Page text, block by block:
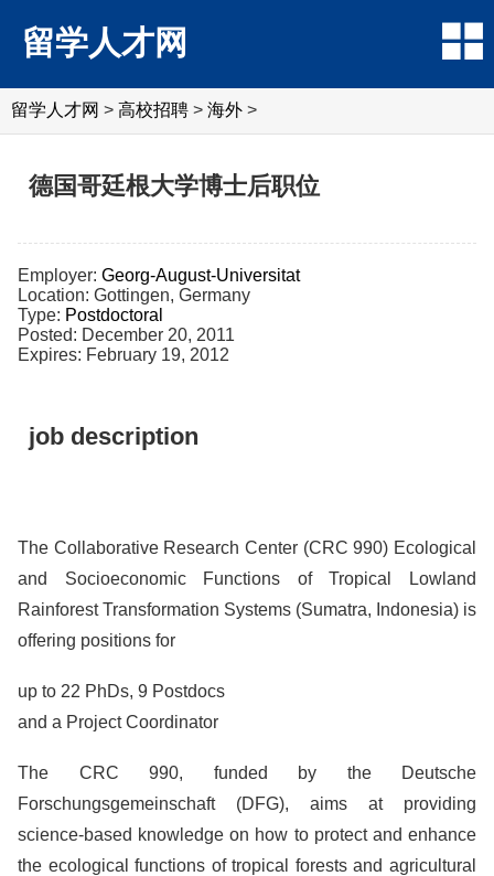
留学人才网
留学人才网 > 高校招聘 > 海外 >
德国哥廷根大学博士后职位
Employer: Georg-August-Universitat
Location: Gottingen, Germany
Type: Postdoctoral
Posted: December 20, 2011
Expires: February 19, 2012
job description
The Collaborative Research Center (CRC 990) Ecological
and Socioeconomic Functions of Tropical Lowland
Rainforest Transformation Systems (Sumatra, Indonesia) is
offering positions for
up to 22 PhDs, 9 Postdocs
and a Project Coordinator
The CRC 990, funded by the Deutsche
Forschungsgemeinschaft (DFG), aims at providing
science-based knowledge on how to protect and enhance
the ecological functions of tropical forests and agricultural